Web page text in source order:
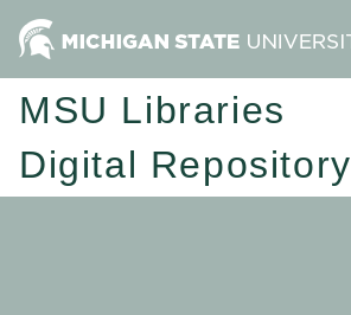
MSU Libraries
Digital Repository